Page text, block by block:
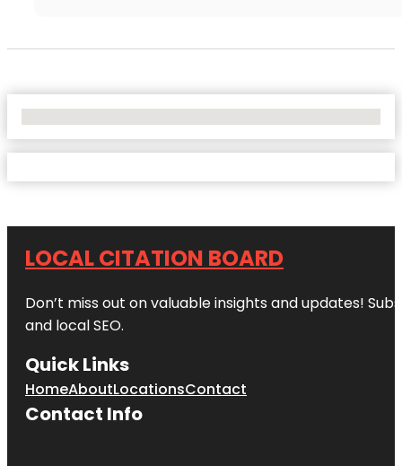
LOCAL CITATION BOARD
Don’t miss out on valuable insights and updates!
and local SEO.
Quick Links
HomeAboutLocationsContact
Contact Info